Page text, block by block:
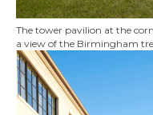
The tower pavilion at the
a view of the Birmingham